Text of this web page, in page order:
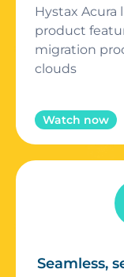
Hystax Acura
product
migration
clouds
Watch now
Seamless,